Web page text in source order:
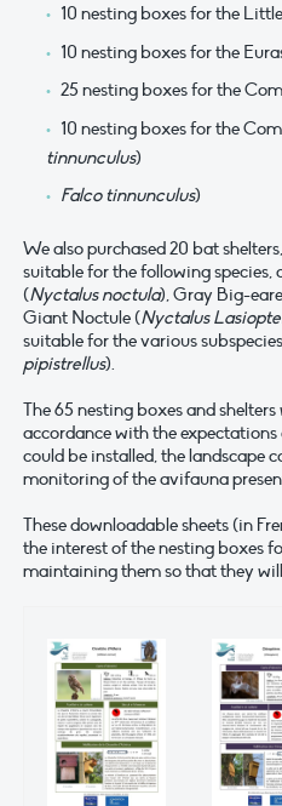
10 nesting boxes for the
10 nesting boxes for the
25 nesting boxes for the
10 nesting boxes for the
tinnunculus)
Falco tinnunculus)
We also purchased 20 bat
suitable for the following species,
(Nyctalus noctula), Gray Big-
Giant Noctule (Nyctalus
suitable for the various
pipistrellus).
The 65 nesting boxes and
accordance with the
could be installed, the landscape
monitoring of the avifauna
These downloadable sheets (in
the interest of the nesting boxes
maintaining them so that they